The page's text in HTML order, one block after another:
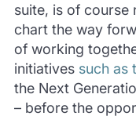
suite, is of course
chart the way
of working
initiatives such as
the Next
– before the